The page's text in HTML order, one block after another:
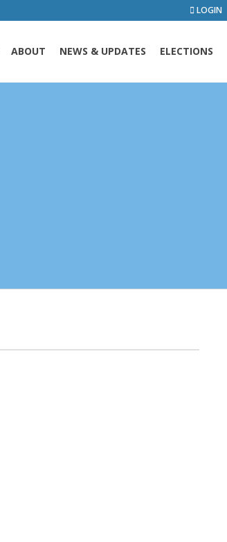
LOGIN
ABOUT NEWS & UPDATES ELECTIONS